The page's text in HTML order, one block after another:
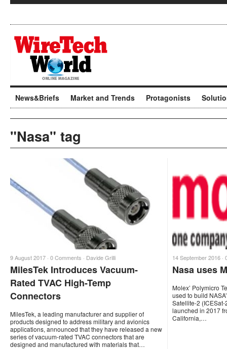
News&Briefs Market and Trends Protagonists
"Nasa" tag
9 August 2017 · 0 Comments · Davide Grilli
MilesTek Introduces Vacuum-
Rated TVAC High-Temp
Connectors
MilesTek, a leading manufacturer and supplier of
products designed to address military and avionics
applications, announced that they have released a new
series of vacuum-rated TVAC connectors that are
designed and manufactured with materials that…
14 September 2016 ·
Nasa uses
Molex’ Polymicro
used to build
Satellite-2
launched in 2017
California,…